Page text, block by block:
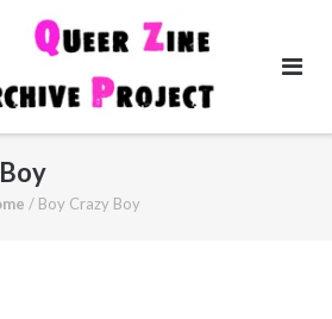
/ Boy Crazy Boy